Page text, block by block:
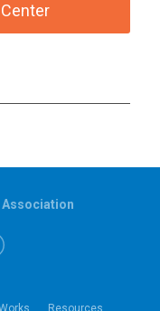
Resources